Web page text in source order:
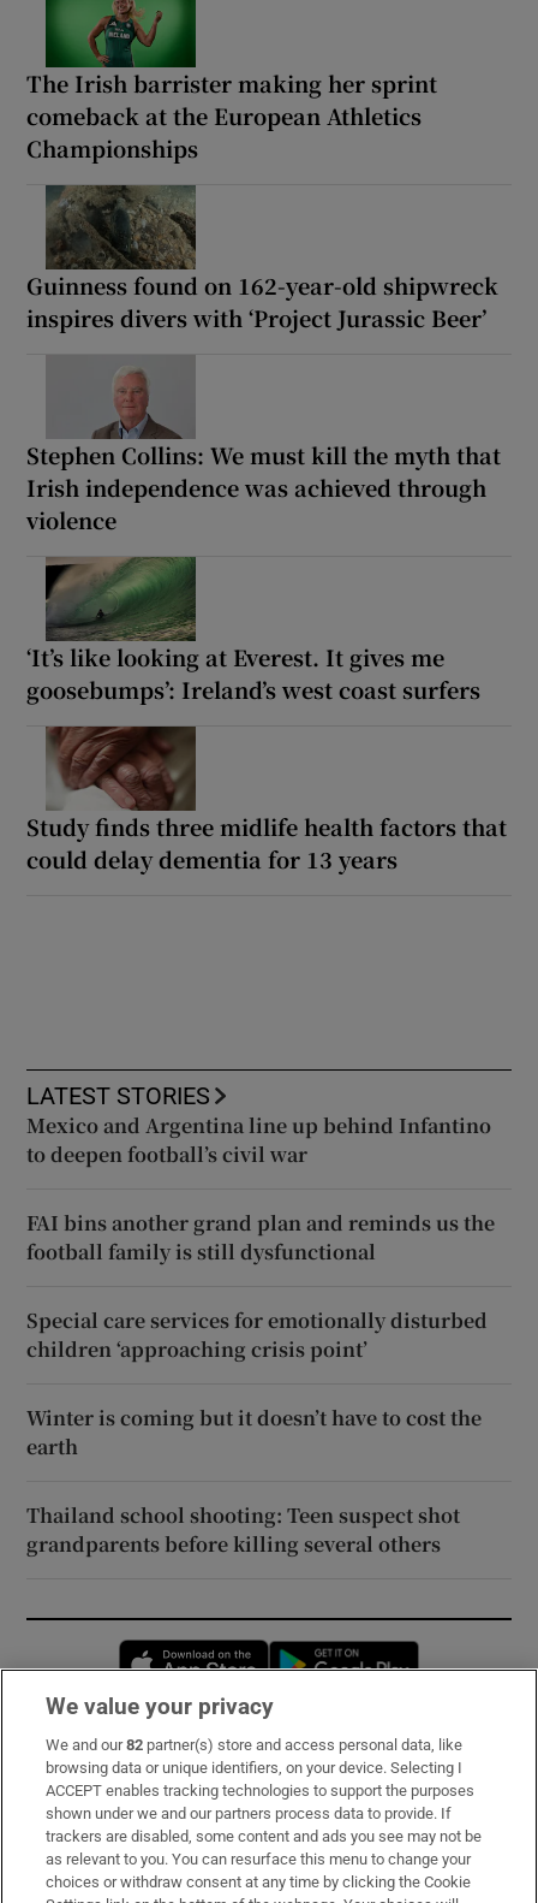
The Irish barrister making her sprint
comeback at the European Athletics
Championships
Guinness found on 162-year-old shipwreck
inspires divers with ‘Project Jurassic Beer’
Stephen Collins: We must kill the myth that
Irish independence was achieved through
violence
‘It’s like looking at Everest. It gives me
goosebumps’: Ireland’s west coast surfers
Study finds three midlife health factors that
could delay dementia for 13 years
LATEST STORIES
Mexico and Argentina line up behind Infantino
to deepen football’s civil war
FAI bins another grand plan and reminds us the
football family is still dysfunctional
Special care services for emotionally disturbed
children ‘approaching crisis point’
Winter is coming but it doesn’t have to cost the
earth
Thailand school shooting: Teen suspect shot
grandparents before killing several others
Opens in new window
Subscribe
Support
About Us
Irish Times Products & Services
We value your privacy
We and our82 partner(s) store and access personal data, like
browsing data or unique identifiers, on your device. Selecting I
ACCEPT enables tracking technologies to support the purposes
shown under we and our partners process data to provide. If
trackers are disabled, some content and ads you see may not be
as relevant to you. You can resurface this menu to change your
choices or withdraw consent at any time by clicking the Cookie